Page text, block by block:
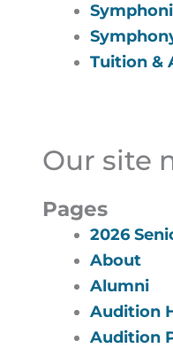
Tuition &
Our site
Pages
2026
About
Alumni
Audition
Audition